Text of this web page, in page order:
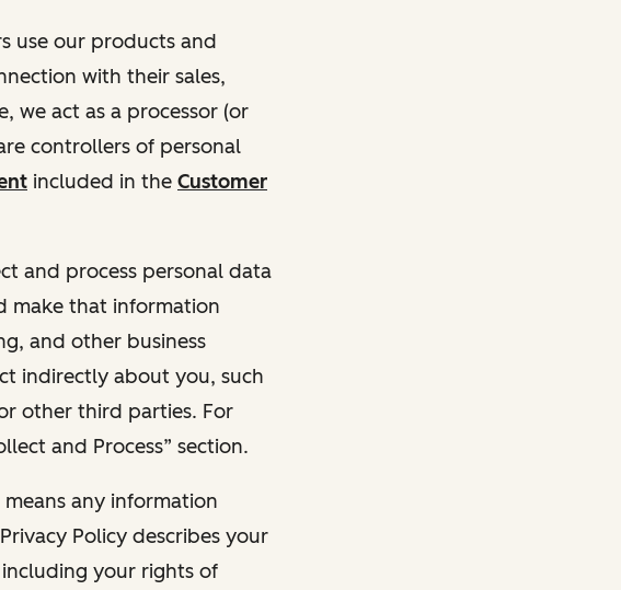
use our products and
with their sales,
we act as a processor (or
controllers of personal
included in the Customer
and process personal data
make that information
and other business
indirectly about you, such
other third parties. For
and Process” section.
any information
Policy describes your
your rights of